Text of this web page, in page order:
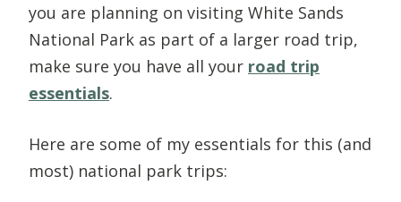
you are planning on visiting White Sands
National Park as part of a larger road trip,
make sure you have all your road trip
essentials.
Here are some of my essentials for this (and
most) national park trips: